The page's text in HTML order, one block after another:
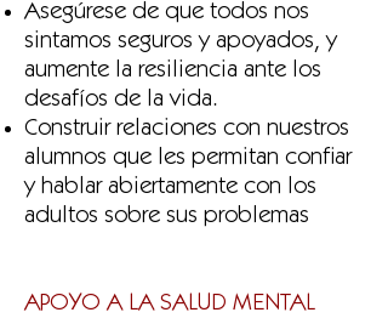
Asegúrese de que todos nos
sintamos seguros y apoyados, y
aumente la resiliencia ante los
desafíos de la vida.
Construir relaciones con nuestros
alumnos que les permitan confiar
y hablar abiertamente con los
adultos sobre sus problemas
APOYO A LA SALUD MENTAL